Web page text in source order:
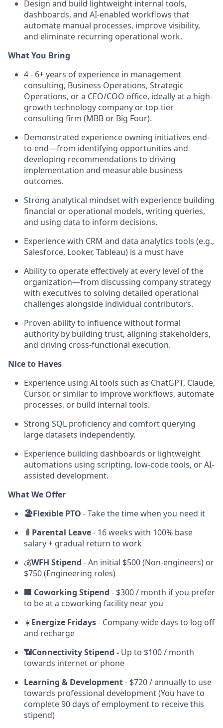
Design and build lightweight internal tools,
dashboards, and AI-enabled workflows that
automate manual processes, improve visibility,
and eliminate recurring operational work.
What You Bring
4 - 6+ years of experience in management
consulting, Business Operations, Strategic
Operations, or a CEO/COO office, ideally at a high-
growth technology company or top-tier
consulting firm (MBB or Big Four).
Demonstrated experience owning initiatives end-
to-end—from identifying opportunities and
developing recommendations to driving
implementation and measurable business
outcomes.
Strong analytical mindset with experience building
financial or operational models, writing queries,
and using data to inform decisions.
Experience with CRM and data analytics tools (e.g.,
Salesforce, Looker, Tableau) is a must have
Ability to operate effectively at every level of the
organization—from discussing company strategy
with executives to solving detailed operational
challenges alongside individual contributors.
Proven ability to influence without formal
authority by building trust, aligning stakeholders,
and driving cross-functional execution.
Nice to Haves
Experience using AI tools such as ChatGPT, Claude,
Cursor, or similar to improve workflows, automate
processes, or build internal tools.
Strong SQL proficiency and comfort querying
large datasets independently.
Experience building dashboards or lightweight
automations using scripting, low-code tools, or AI-
assisted development.
What We Offer
🏖️Flexible PTO -Take the time when you need it
🍼Parental Leave- 16 weeks with 100% base
salary + gradual return to work
💰WFH Stipend - An initial $500 (Non-engineers) or
$750 (Engineering roles)
🏢 Coworking Stipend - $300 / month if you prefer
to be at a coworking facility near you
☀️Energize Fridays- Company-wide days to log off
and recharge
📶Connectivity Stipend - Up to $100 / month
towards internet or phone
Learning & Development- $720 / annually to use
towards professional development (You have to
complete 90 days of employment to receive this
stipend)